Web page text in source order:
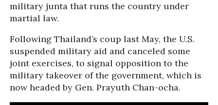
military junta that runs the country under
martial law.
Following Thailand’s coup last May, the U.S.
suspended military aid and canceled some
joint exercises, to signal opposition to the
military takeover of the government, which is
now headed by Gen. Prayuth Chan-ocha.